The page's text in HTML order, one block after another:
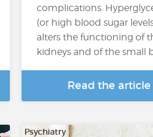
complications.
(or high blood sugar
alters the functioning of
kidneys and of the small
Read the article
Psychiatry